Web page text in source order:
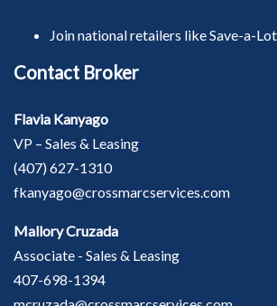
Join national retailers like Save-a-
Contact Broker
Flavia Kanyago
VP – Sales & Leasing
(407) 627-1310
fkanyago@crossmarcservices.com
Mallory Cruzada
Associate - Sales & Leasing
407-698-1394